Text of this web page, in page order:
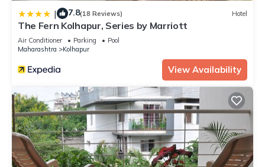
| 7.8(18 Reviews) Hotel
The Fern Kolhapur, Series by Marriott
Air Conditioner Parking
Pool
Maharashtra
Kolhapur
View Availability